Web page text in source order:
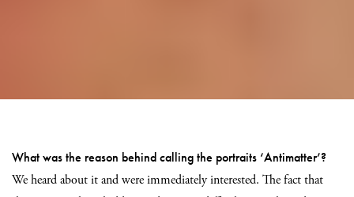
What was the reason behind calling the portraits ‘Antimatter’?
We heard about it and were immediately interested. The fact that